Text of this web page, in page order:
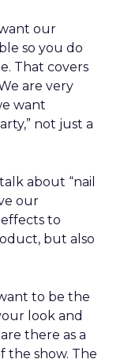
our
so you do
That covers
are very
want
not just a
about “nail
our
to
but also
to be the
look and
there as a
the show. The